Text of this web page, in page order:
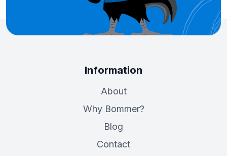
Information
About
Why Bommer?
Blog
Contact